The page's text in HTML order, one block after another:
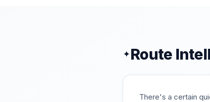
✦Route
There's a certain